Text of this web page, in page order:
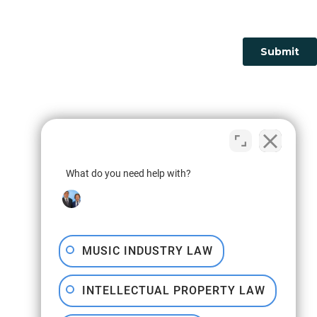
What do you need help with?
MUSIC INDUSTRY LAW
INTELLECTUAL PROPERTY LAW